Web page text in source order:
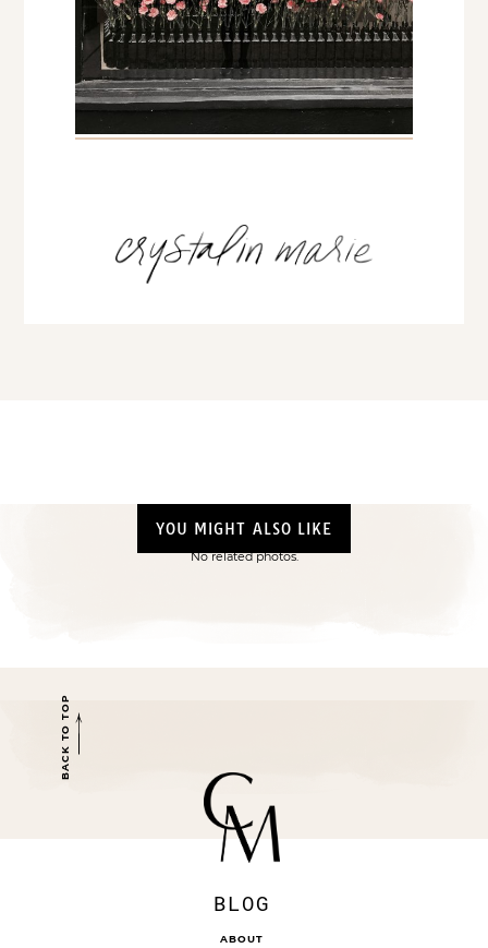
YOU MIGHT ALSO LIKE
No related photos.
BACK TO TOP
BLOG
ABOUT